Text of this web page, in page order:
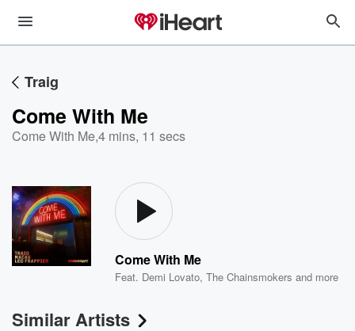
Traig
Come With Me
Come With Me,4 mins, 11 secs
Come With Me
Feat. Demi Lovato,The Chainsmokers and more
Similar Artists